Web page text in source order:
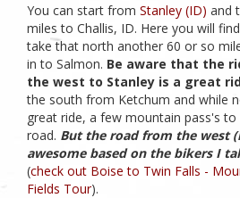
You can start from Stanley (ID) and
miles to Challis, ID. Here you will
take that north another 60 or so
in to Salmon. Be aware that the
the west to Stanley is a great
the south from Ketchum and while
great ride, a few mountain pass's
road. But the road from the west
awesome based on the bikers I
(check out Boise to Twin Falls -
Fields Tour).